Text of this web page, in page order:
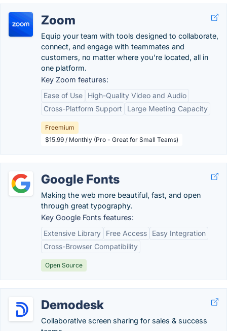
Zoom
Equip your team with tools designed to collaborate,
connect, and engage with teammates and
customers, no matter where you’re located, all in
one platform.
Key Zoom features:
Ease of Use
High-Quality Video and Audio
Cross-Platform Support
Large Meeting Capacity
Freemium
$15.99 / Monthly (Pro - Great for Small Teams)
Google Fonts
Making the web more beautiful, fast, and open
through great typography.
Key Google Fonts features:
Extensive Library
Free Access
Easy Integration
Cross-Browser Compatibility
Open Source
Demodesk
Collaborative screen sharing for sales & success